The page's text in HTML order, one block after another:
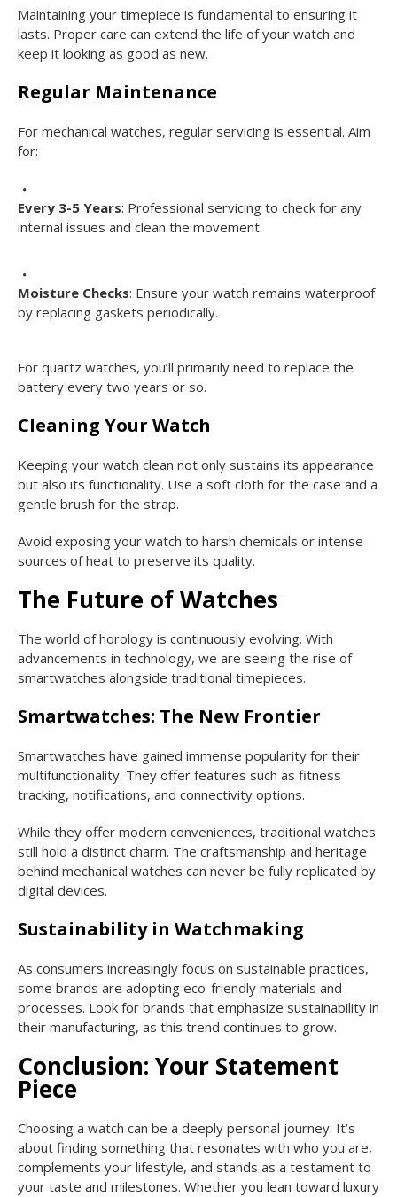
Maintaining your timepiece is fundamental to ensuring it
lasts. Proper care can extend the life of your watch and
keep it looking as good as new.
Regular Maintenance
For mechanical watches, regular servicing is essential. Aim
for:
Every 3-5 Years: Professional servicing to check for any
internal issues and clean the movement.
Moisture Checks: Ensure your watch remains waterproof
by replacing gaskets periodically.
For quartz watches, you’ll primarily need to replace the
battery every two years or so.
Cleaning Your Watch
Keeping your watch clean not only sustains its appearance
but also its functionality. Use a soft cloth for the case and a
gentle brush for the strap.
Avoid exposing your watch to harsh chemicals or intense
sources of heat to preserve its quality.
The Future of Watches
The world of horology is continuously evolving. With
advancements in technology, we are seeing the rise of
smartwatches alongside traditional timepieces.
Smartwatches: The New Frontier
Smartwatches have gained immense popularity for their
multifunctionality. They offer features such as fitness
tracking, notifications, and connectivity options.
While they offer modern conveniences, traditional watches
still hold a distinct charm. The craftsmanship and heritage
behind mechanical watches can never be fully replicated by
digital devices.
Sustainability in Watchmaking
As consumers increasingly focus on sustainable practices,
some brands are adopting eco-friendly materials and
processes. Look for brands that emphasize sustainability in
their manufacturing, as this trend continues to grow.
Conclusion: Your Statement
Piece
Choosing a watch can be a deeply personal journey. It’s
about finding something that resonates with who you are,
complements your lifestyle, and stands as a testament to
your taste and milestones. Whether you lean toward luxury